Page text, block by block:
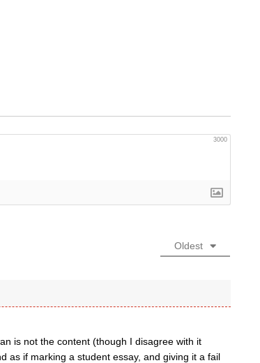
3000
Oldest
is not the content (though I disagree with it
as if marking a student essay, and giving it a fail